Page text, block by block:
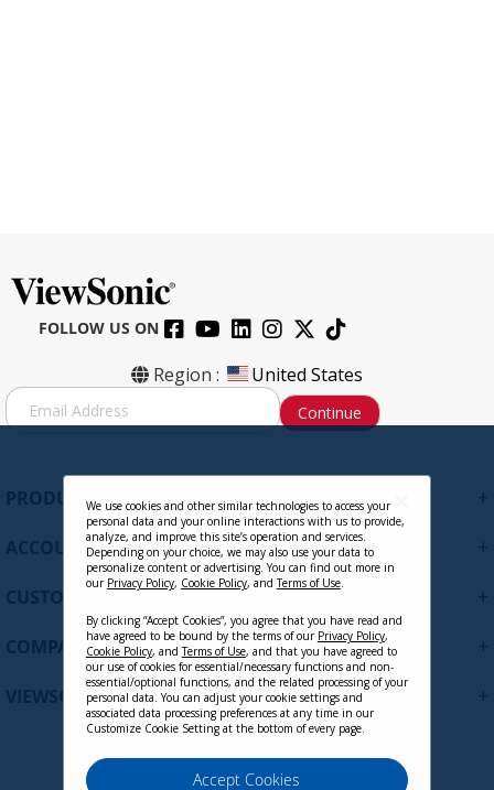
FOLLOW US ON
Region : United States
S
i
Continue
PRODUCTS
ACCOUNT
CUSTOMER SUPPORT
COMPANY
VIEWSONIC UPDATES
Terms of Use
We use cookies and other similar technologies to access your
personal data and your online interactions with us to provide,
analyze, and improve this site’s operation and services.
Depending on your choice, we may also use your data to
personalize content or advertising. You can find out more in
our Privacy Policy, Cookie Policy, andTerms of Use.
By clicking “Accept Cookies”, you agree that you have read and
have agreed to be bound by the terms of our Privacy Policy,
Cookie Policy, andTerms of Use, and that you have agreed to
our use of cookies for essential/necessary functions and non-
essential/optional functions, and the related processing of your
personal data. You can adjust your cookie settings and
associated data processing preferences at any time in our
Customize Cookie Setting at the bottom of every page.
Accept Cookies